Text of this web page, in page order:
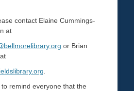
contact Elaine Cummings-
at
or Brian
remind everyone that the